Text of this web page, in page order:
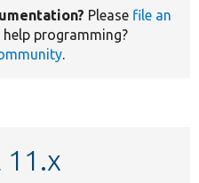
Please file an
help programming?
.
11.x